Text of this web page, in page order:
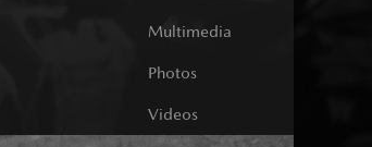
Multimedia
Photos
Videos